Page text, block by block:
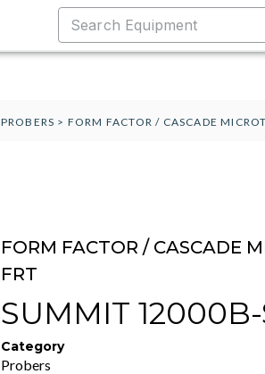
PROBERS > FORM FACTOR / CASCADE
FORM FACTOR / CASCADE
FRT
SUMMIT 12000B-
Category
Probers